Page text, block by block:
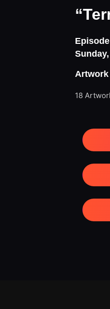
Artwork
18